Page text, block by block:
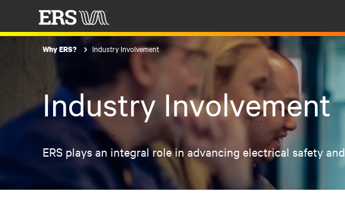
Why ERS? Industry Involvement
Industry Involvement
ERS plays an integral role in advancing electrical safety